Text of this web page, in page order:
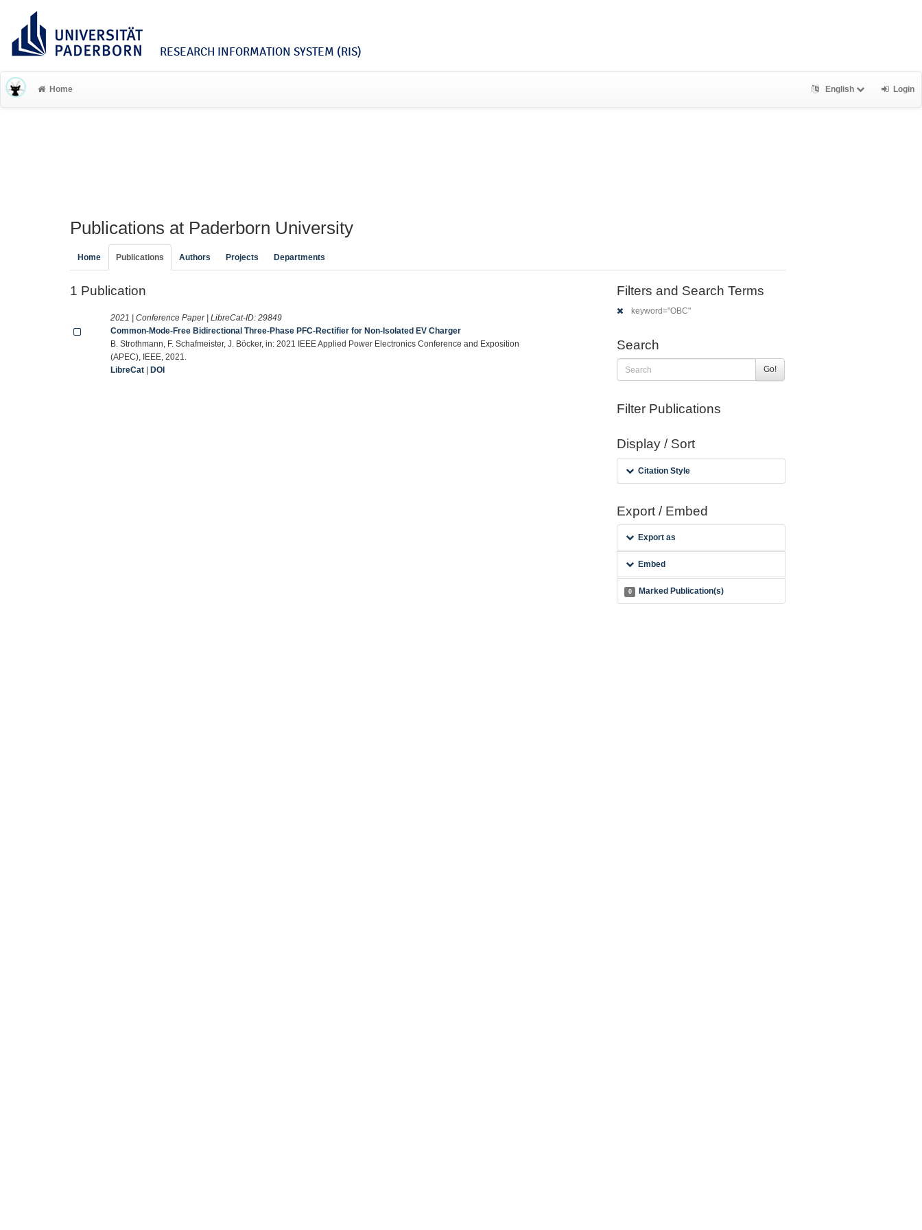
RESEARCH INFORMATION SYSTEM (RIS)
Home English Login
Publications at Paderborn University
Home Publications Authors Projects Departments
1 Publication
2021 | Conference Paper | LibreCat-ID:29849
Common-Mode-Free Bidirectional Three-Phase PFC-Rectifier for Non-Isolated EV Charger
B. Strothmann, F. Schafmeister, J. Böcker, in: 2021 IEEE Applied Power Electronics Conference and Exposition
(APEC), IEEE, 2021.
LibreCat |DOI
Filters and Search Terms
keyword="OBC"
Search
Go!
Filter Publications
Display / Sort
Citation Style
Export / Embed
Export as
Embed
0 Marked Publication(s)